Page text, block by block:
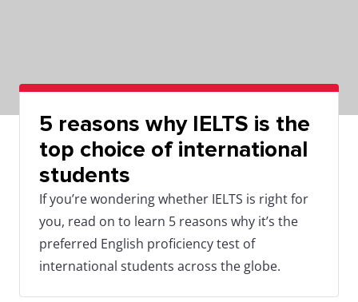
5 reasons why IELTS is the
top choice of international
students
If you’re wondering whether IELTS is right for
you, read on to learn 5 reasons why it’s the
preferred English proficiency test of
international students across the globe.